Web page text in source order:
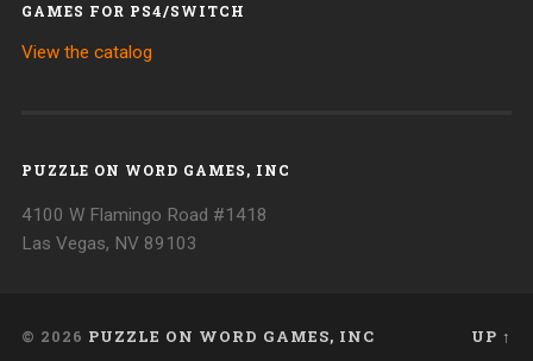
GAMES FOR PS4/SWITCH
View the catalog
PUZZLE ON WORD GAMES, INC
4100 W Flamingo Road #1418
Las Vegas, NV 89103
© 2026 PUZZLE ON WORD GAMES, INC UP ↑